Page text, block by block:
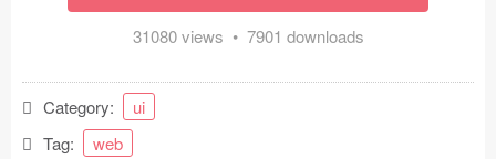
31080 views • 7901 downloads
Category:
ui
Tag:
web